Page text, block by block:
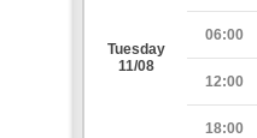
Tuesday
11/08
06:00
12:00
18:00